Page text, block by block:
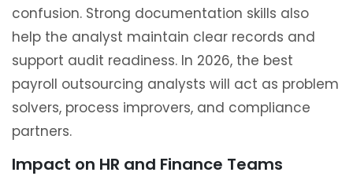
confusion. Strong documentation skills also
help the analyst maintain clear records and
support audit readiness. In 2026, the best
payroll outsourcing analysts will act as problem
solvers, process improvers, and compliance
partners.
Impact on HR and Finance Teams